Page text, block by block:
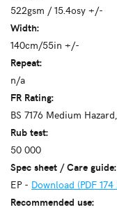
522gsm / 15.4osy +/-
Width:
140cm/55in +/-
Repeat:
n/a
FR Rating:
BS 7176 Medium
Rub test:
50 000
Spec sheet / Care guide:
EP - Download (PDF
Recommended use: